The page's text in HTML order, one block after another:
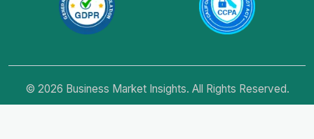
© 2026 Business Market Insights. All Rights Reserved.